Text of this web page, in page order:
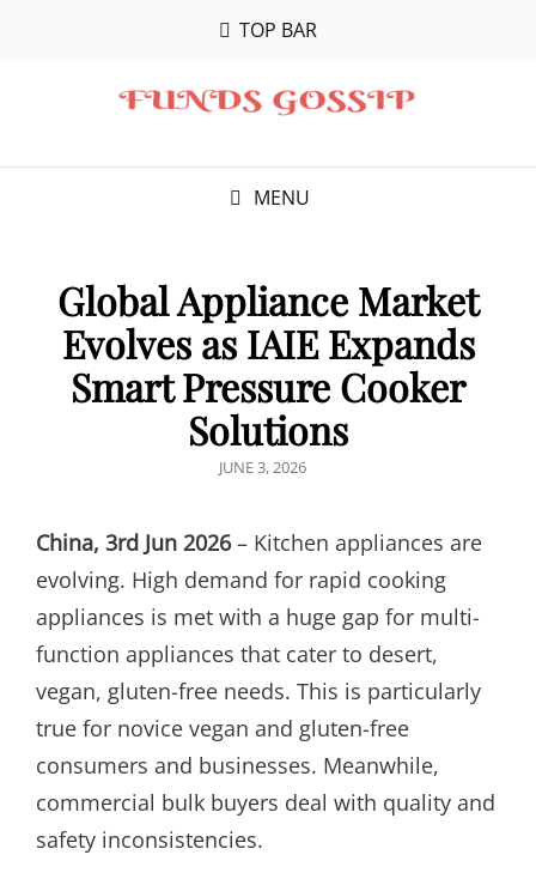
TOP BAR
MENU
Global Appliance Market
Evolves as IAIE Expands
Smart Pressure Cooker
Solutions
POSTED
JUNE 3, 2026
China, 3rd Jun 2026– Kitchen appliances are
evolving. High demand for rapid cooking
appliances is met with a huge gap for multi-
function appliances that cater to desert,
vegan, gluten-free needs. This is particularly
true for novice vegan and gluten-free
consumers and businesses. Meanwhile,
commercial bulk buyers deal with quality and
safety inconsistencies.